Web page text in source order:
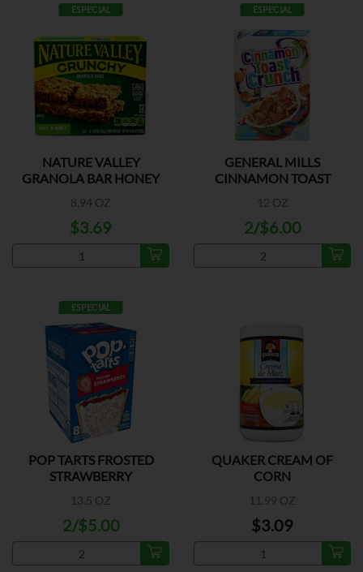
ESPECIAL
NATURE VALLEY
GRANOLA BAR HONEY
8.94 OZ
$3.69
ESPECIAL
GENERAL MILLS
CINNAMON TOAST
12 OZ
2/$6.00
ESPECIAL
POP TARTS FROSTED
STRAWBERRY
13.5 OZ
2/$5.00
QUAKER CREAM OF
CORN
11.99 OZ
$3.09